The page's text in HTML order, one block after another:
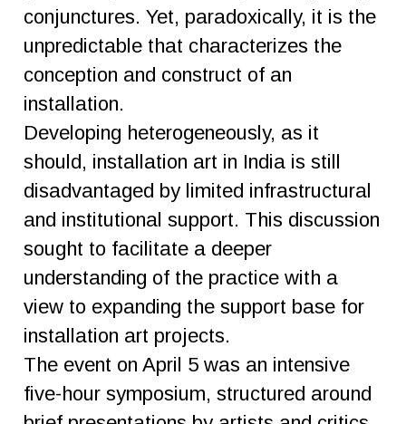
conjunctures. Yet, paradoxically, it is the
unpredictable that characterizes the
conception and construct of an
installation.
Developing heterogeneously, as it
should, installation art in India is still
disadvantaged by limited infrastructural
and institutional support. This discussion
sought to facilitate a deeper
understanding of the practice with a
view to expanding the support base for
installation art projects.
The event on April 5 was an intensive
five-hour symposium, structured around